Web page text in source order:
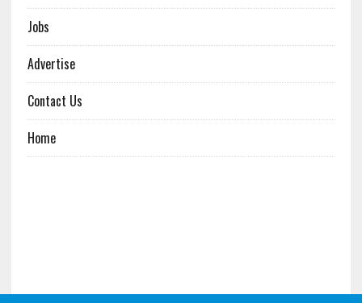
Jobs
Advertise
Contact Us
Home